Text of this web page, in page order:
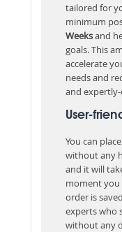
tailored for
minimum
Weeksand
goals. This
accelerate
needs and
and
User-
You can
without any
and it will
moment
order is
experts who
without any